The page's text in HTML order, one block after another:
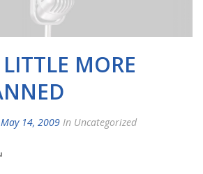
MORE
May 14, 2009 In Uncategorized